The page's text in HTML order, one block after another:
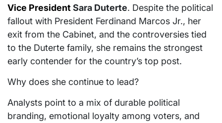
Vice President Sara Duterte. Despite the political
fallout with President Ferdinand Marcos Jr., her
exit from the Cabinet, and the controversies tied
to the Duterte family, she remains the strongest
early contender for the country’s top post.
Why does she continue to lead?
Analysts point to a mix of durable political
branding, emotional loyalty among voters, and